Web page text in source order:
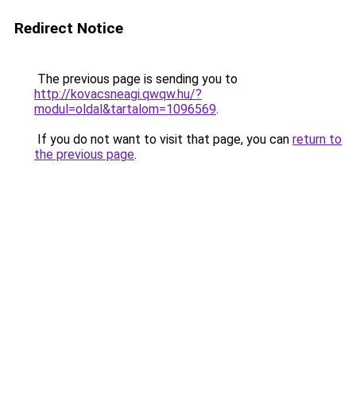
Redirect Notice
The previous page is sending you to
http://kovacsneagi.qwqw.hu/?
modul=oldal&tartalom=1096569.
If you do not want to visit that page, you can return to
the previous page.